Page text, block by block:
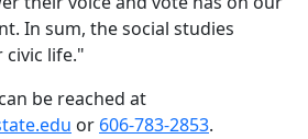
In sum, the social studies
life."
be reached at
or 606-783-2853.